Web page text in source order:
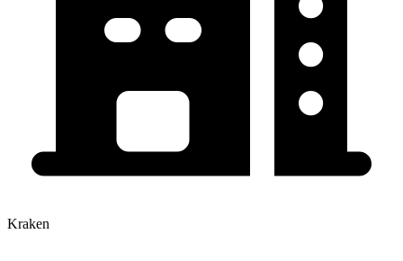
Kraken